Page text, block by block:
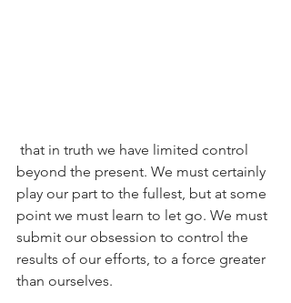
beyond the present. We must certainly
play our part to the fullest, but at some
point we must learn to let go. We must
submit our obsession to control the
results of our efforts, to a force greater
than ourselves.